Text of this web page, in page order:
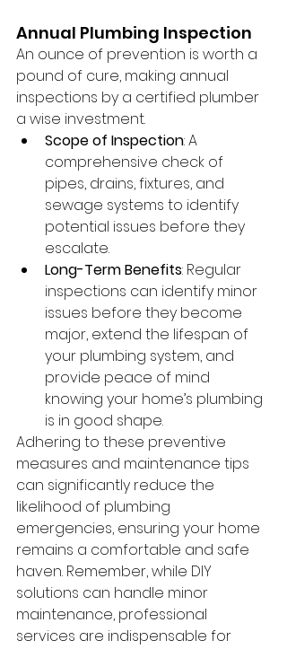
Annual Plumbing Inspection
An ounce of prevention is worth a
pound of cure, making annual
inspections by a certified plumber
a wise investment.
Scope of Inspection: A
comprehensive check of
pipes, drains, fixtures, and
sewage systems to identify
potential issues before they
escalate.
Long-Term Benefits: Regular
inspections can identify minor
issues before they become
major, extend the lifespan of
your plumbing system, and
provide peace of mind
knowing your home’s plumbing
is in good shape.
Adhering to these preventive
measures and maintenance tips
can significantly reduce the
likelihood of plumbing
emergencies, ensuring your home
remains a comfortable and safe
haven. Remember, while DIY
solutions can handle minor
maintenance, professional
services are indispensable for